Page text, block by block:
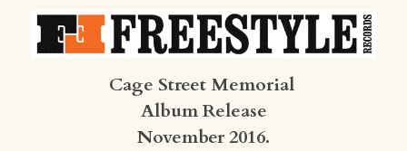
Cage Street Memorial
Album Release
November 2016.